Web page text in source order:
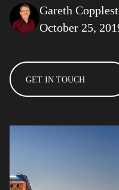
Gareth
October 25,
GET IN TOUCH